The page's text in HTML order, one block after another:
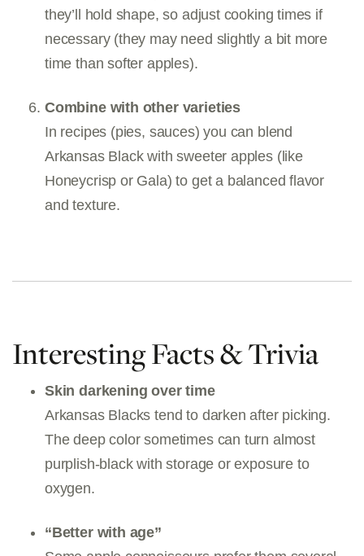
they’ll hold shape, so adjust cooking times if
necessary (they may need slightly a bit more
time than softer apples).
Combine with other varieties
In recipes (pies, sauces) you can blend
Arkansas Black with sweeter apples (like
Honeycrisp or Gala) to get a balanced flavor
and texture.
Interesting Facts & Trivia
Skin darkening over time
Arkansas Blacks tend to darken after picking.
The deep color sometimes can turn almost
purplish-black with storage or exposure to
oxygen.
“Better with age”